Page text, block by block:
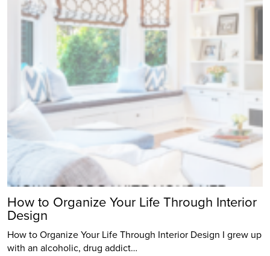
How to Organize Your Life Through Interior
Design
How to Organize Your Life Through Interior Design I grew up
with an alcoholic, drug addict…